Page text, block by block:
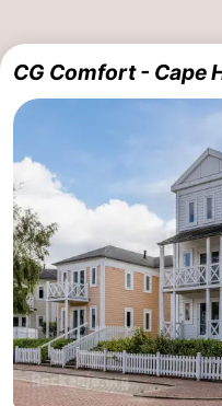
CG Comfort - Cape